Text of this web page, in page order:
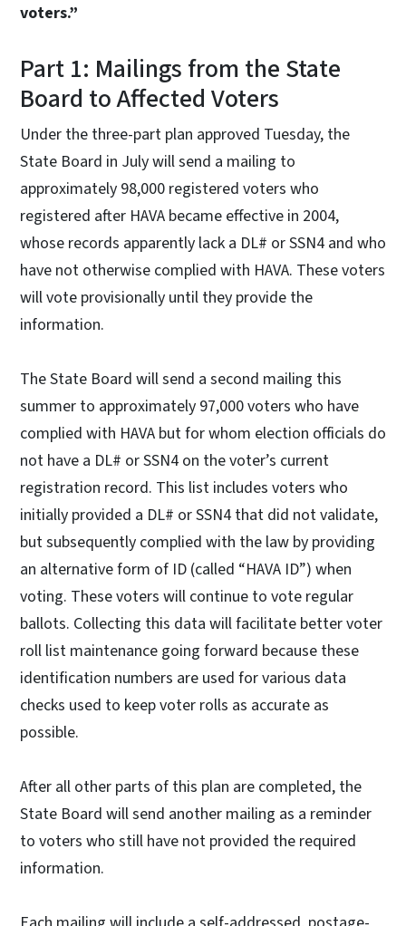
voters.”
Part 1: Mailings from the State
Board to Affected Voters
Under the three-part plan approved Tuesday, the
State Board in July will send a mailing to
approximately 98,000 registered voters who
registered after HAVA became effective in 2004,
whose records apparently lack a DL# or SSN4 and who
have not otherwise complied with HAVA. These voters
will vote provisionally until they provide the
information.
The State Board will send a second mailing this
summer to approximately 97,000 voters who have
complied with HAVA but for whom election officials do
not have a DL# or SSN4 on the voter’s current
registration record. This list includes voters who
initially provided a DL# or SSN4 that did not validate,
but subsequently complied with the law by providing
an alternative form of ID (called “HAVA ID”) when
voting. These voters will continue to vote regular
ballots. Collecting this data will facilitate better voter
roll list maintenance going forward because these
identification numbers are used for various data
checks used to keep voter rolls as accurate as
possible.
After all other parts of this plan are completed, the
State Board will send another mailing as a reminder
to voters who still have not provided the required
information.